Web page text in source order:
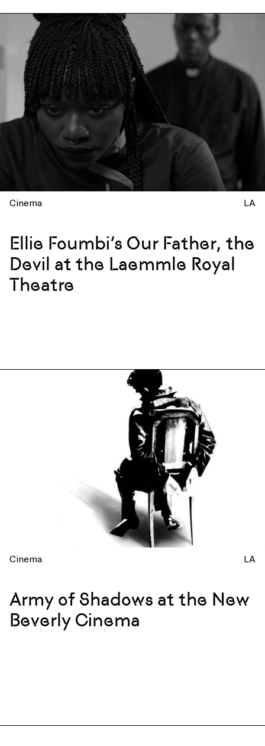
Cinema LA
Ellie Foumbi’s Our Father, the
Devil at the Laemmle Royal
Theatre
Cinema LA
Army of Shadows at the New
Beverly Cinema